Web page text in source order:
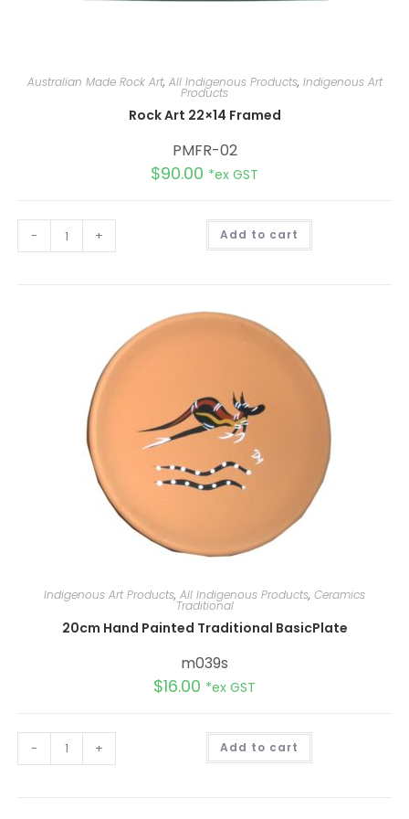
Australian Made Rock Art, All Indigenous Products, Indigenous Art
Products
Rock Art 22×14 Framed
PMFR-02
$90.00 *ex GST
- + Add to cart
:
Indigenous Art Products, All Indigenous Products, Ceramics
Traditional
20cm Hand Painted Traditional BasicPlate
m039s
$16.00 *ex GST
- + Add to cart